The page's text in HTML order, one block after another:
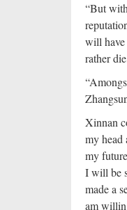
“But
will have
rather
Xinnan
my head
my
I will be
made a
am